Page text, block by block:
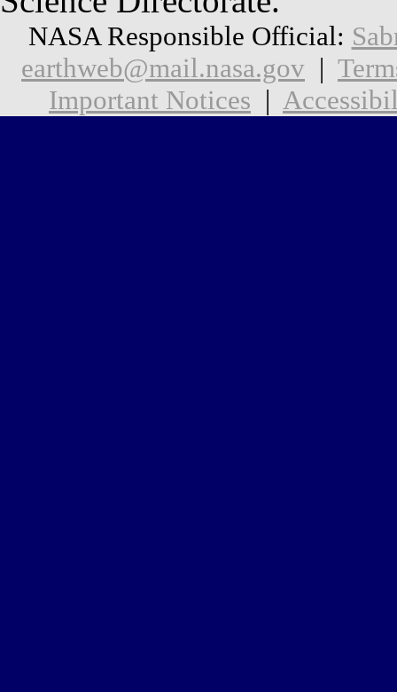
NASA Responsible Official:
earthweb@mail.nasa.gov |
Important Notices |